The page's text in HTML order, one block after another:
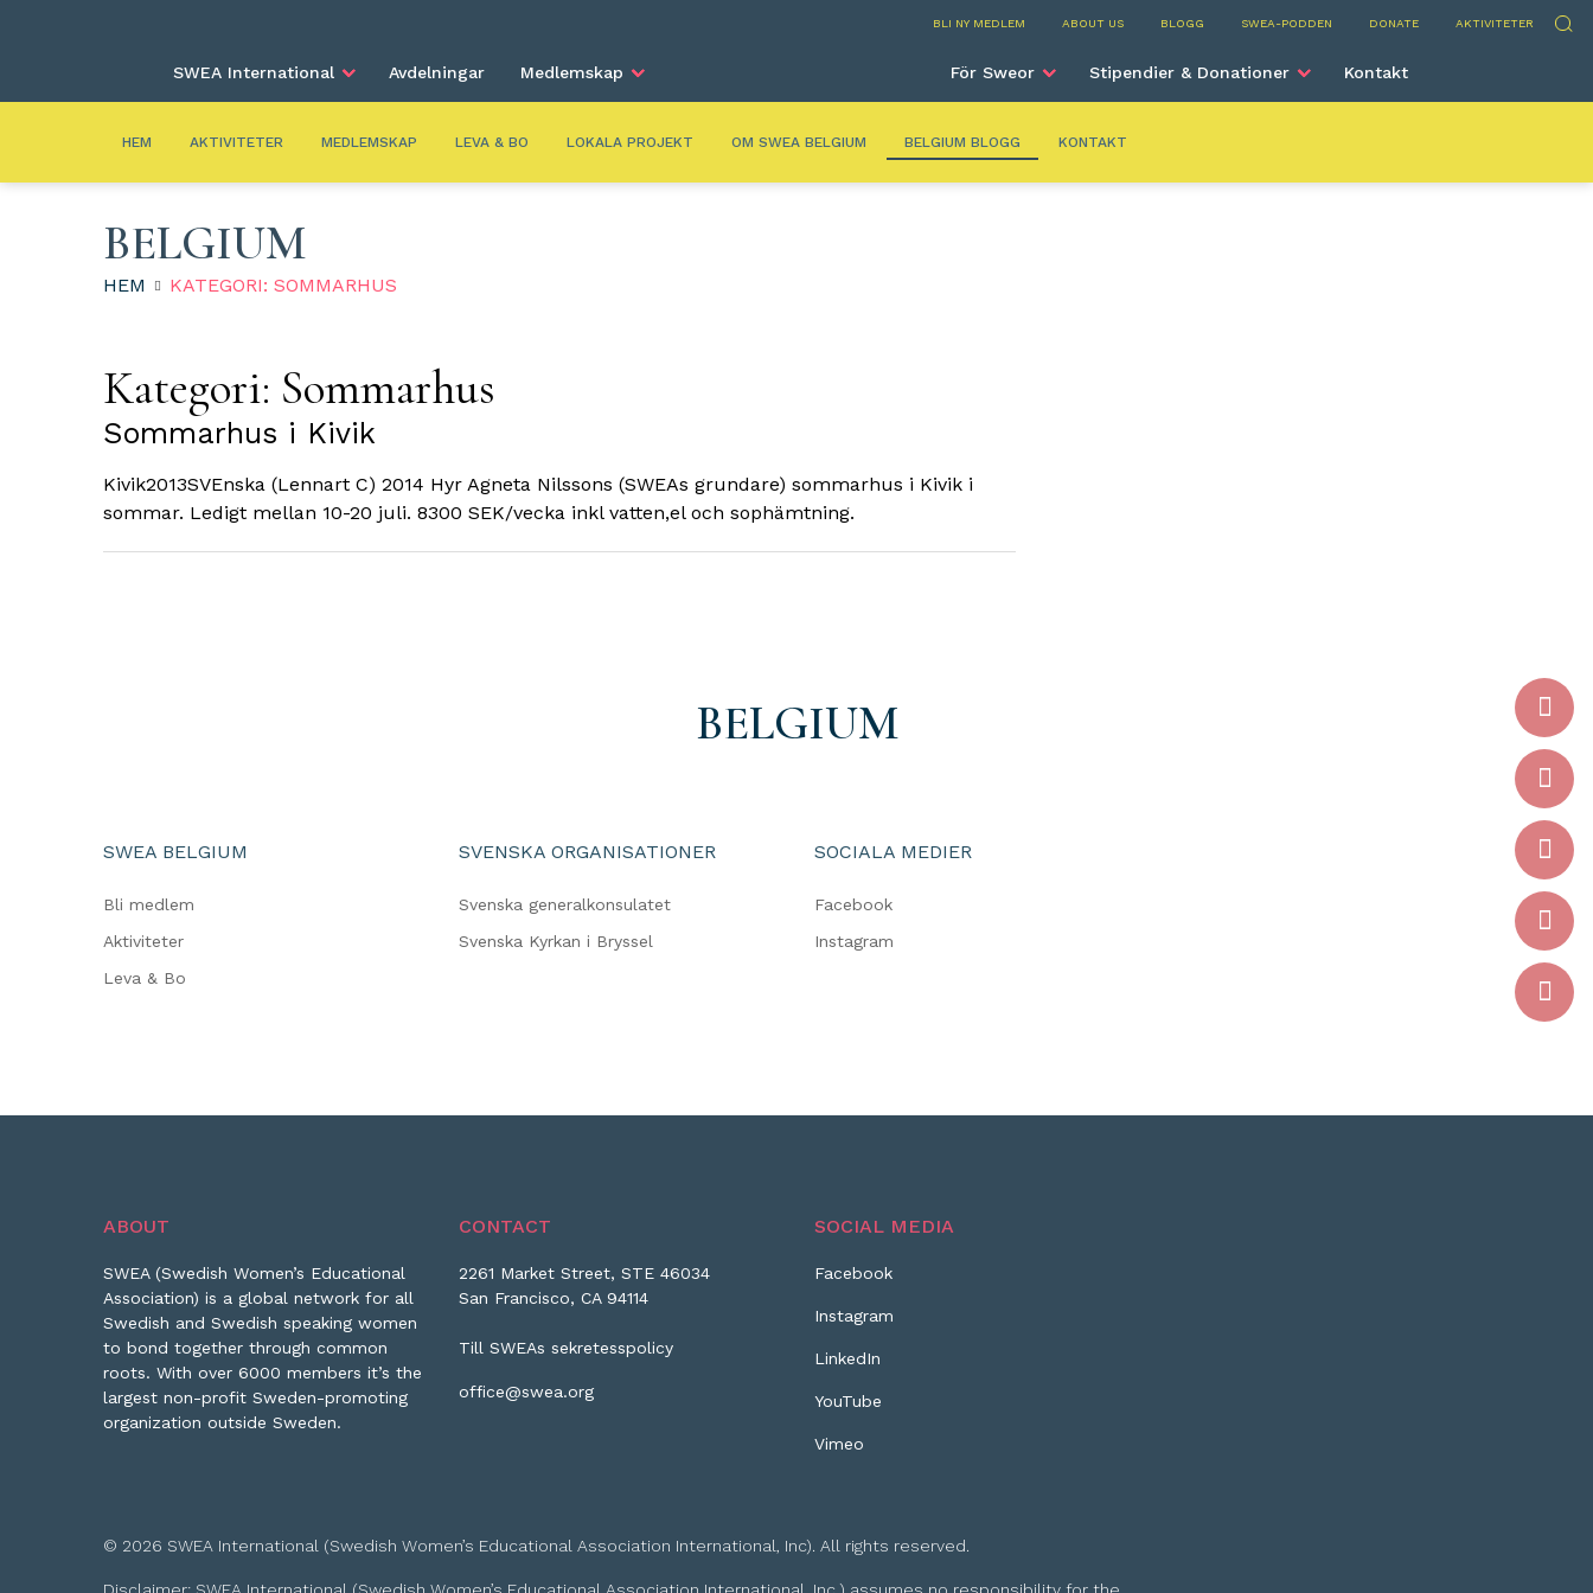
BLI NY MEDLEM ABOUT US BLOGG SWEA-PODDEN DONATE AKTIVITETER Sök
Belgium
SWEA International Avdelningar Medlemskap För Sweor Stipendier & Donationer Kontakt
HEM AKTIVITETER MEDLEMSKAP LEVA & BO LOKALA PROJEKT OM SWEA BELGIUM BELGIUM BLOGG KONTAKT
BELGIUM
HEM KATEGORI: SOMMARHUS
Kategori: Sommarhus
Sommarhus i Kivik
Kivik2013SVEnska (Lennart C) 2014 Hyr Agneta Nilssons (SWEAs grundare) sommarhus i Kivik i
sommar. Ledigt mellan 10-20 juli. 8300 SEK/vecka inkl vatten,el och sophämtning.
BELGIUM
SWEA BELGIUM
Bli medlem
Aktiviteter
Leva & Bo
SVENSKA ORGANISATIONER
Svenska generalkonsulatet
Svenska Kyrkan i Bryssel
SOCIALA MEDIER
Facebook
Instagram
ABOUT
SWEA (Swedish Women’s Educational
Association) is a global network for all
Swedish and Swedish speaking women
to bond together through common
roots. With over 6000 members it’s the
largest non-profit Sweden-promoting
organization outside Sweden.
CONTACT
2261 Market Street, STE 46034
San Francisco, CA 94114
Till SWEAs sekretesspolicy
office@swea.org
SOCIAL MEDIA
Facebook
Instagram
LinkedIn
YouTube
Vimeo
© 2026 SWEA International (Swedish Women’s Educational Association International, Inc). All rights reserved.